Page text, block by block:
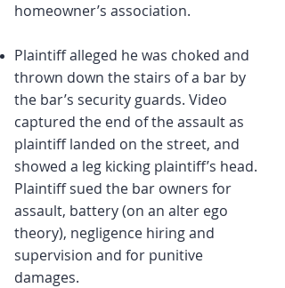
homeowner’s association.
Plaintiff alleged he was choked and
thrown down the stairs of a bar by
the bar’s security guards. Video
captured the end of the assault as
plaintiff landed on the street, and
showed a leg kicking plaintiff’s head.
Plaintiff sued the bar owners for
assault, battery (on an alter ego
theory), negligence hiring and
supervision and for punitive
damages.